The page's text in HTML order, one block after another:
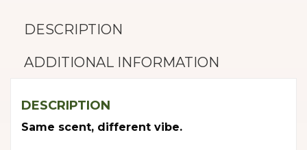
DESCRIPTION
ADDITIONAL INFORMATION
DESCRIPTION
Same scent, different vibe.